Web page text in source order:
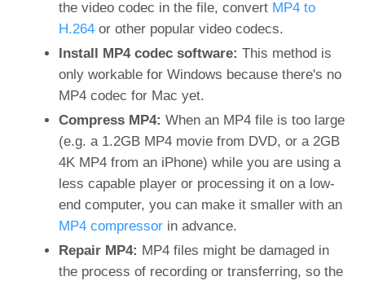
the video codec in the file, convert MP4 to
H.264 or other popular video codecs.
Install MP4 codec software: This method is
only workable for Windows because there's no
MP4 codec for Mac yet.
Compress MP4: When an MP4 file is too large
(e.g. a 1.2GB MP4 movie from DVD, or a 2GB
4K MP4 from an iPhone) while you are using a
less capable player or processing it on a low-
end computer, you can make it smaller with an
MP4 compressor in advance.
Repair MP4: MP4 files might be damaged in
the process of recording or transferring, so the